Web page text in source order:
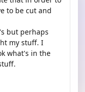
to be cut and
but perhaps
my stuff. I
what's in the